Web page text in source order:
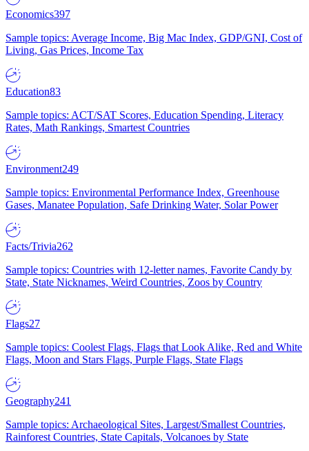
Economics397
Sample topics: Average Income, Big Mac Index, GDP/GNI, Cost of
Living, Gas Prices, Income Tax
Education83
Sample topics: ACT/SAT Scores, Education Spending, Literacy
Rates, Math Rankings, Smartest Countries
Environment249
Sample topics: Environmental Performance Index, Greenhouse
Gases, Manatee Population, Safe Drinking Water, Solar Power
Facts/Trivia262
Sample topics: Countries with 12-letter names, Favorite Candy by
State, State Nicknames, Weird Countries, Zoos by Country
Flags27
Sample topics: Coolest Flags, Flags that Look Alike, Red and White
Flags, Moon and Stars Flags, Purple Flags, State Flags
Geography241
Sample topics: Archaeological Sites, Largest/Smallest Countries,
Rainforest Countries, State Capitals, Volcanoes by State